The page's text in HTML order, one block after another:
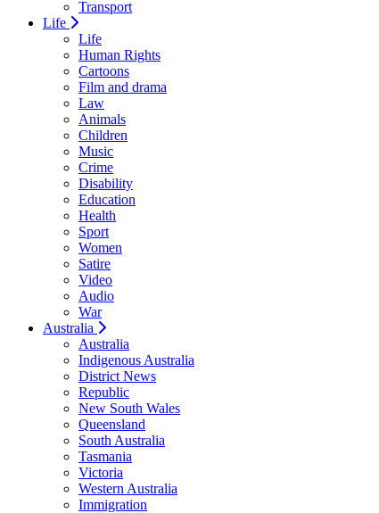
Transport
Life
Life
Human Rights
Cartoons
Film and drama
Law
Animals
Children
Music
Crime
Disability
Education
Health
Sport
Women
Satire
Video
Audio
War
Australia
Australia
Indigenous Australia
District News
Republic
New South Wales
Queensland
South Australia
Tasmania
Victoria
Western Australia
Immigration